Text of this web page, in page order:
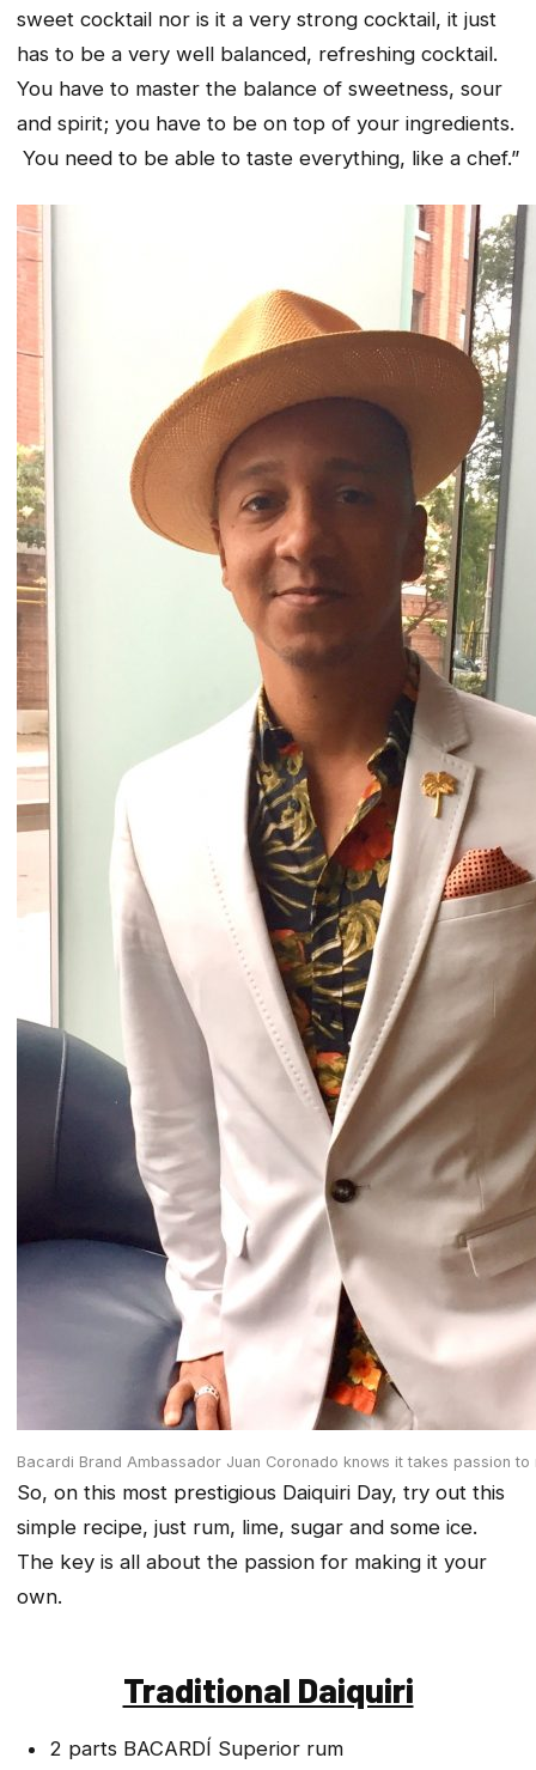
sweet cocktail nor is it a very strong cocktail, it just
has to be a very well balanced, refreshing cocktail.
You have to master the balance of sweetness, sour
and spirit; you have to be on top of your ingredients.
You need to be able to taste everything, like a chef.”
Bacardi Brand Ambassador Juan Coronado knows it takes passion
So, on this most prestigious Daiquiri Day, try out this
simple recipe, just rum, lime, sugar and some ice.
The key is all about the passion for making it your
own.
Traditional Daiquiri
2 parts BACARDÍ Superior rum